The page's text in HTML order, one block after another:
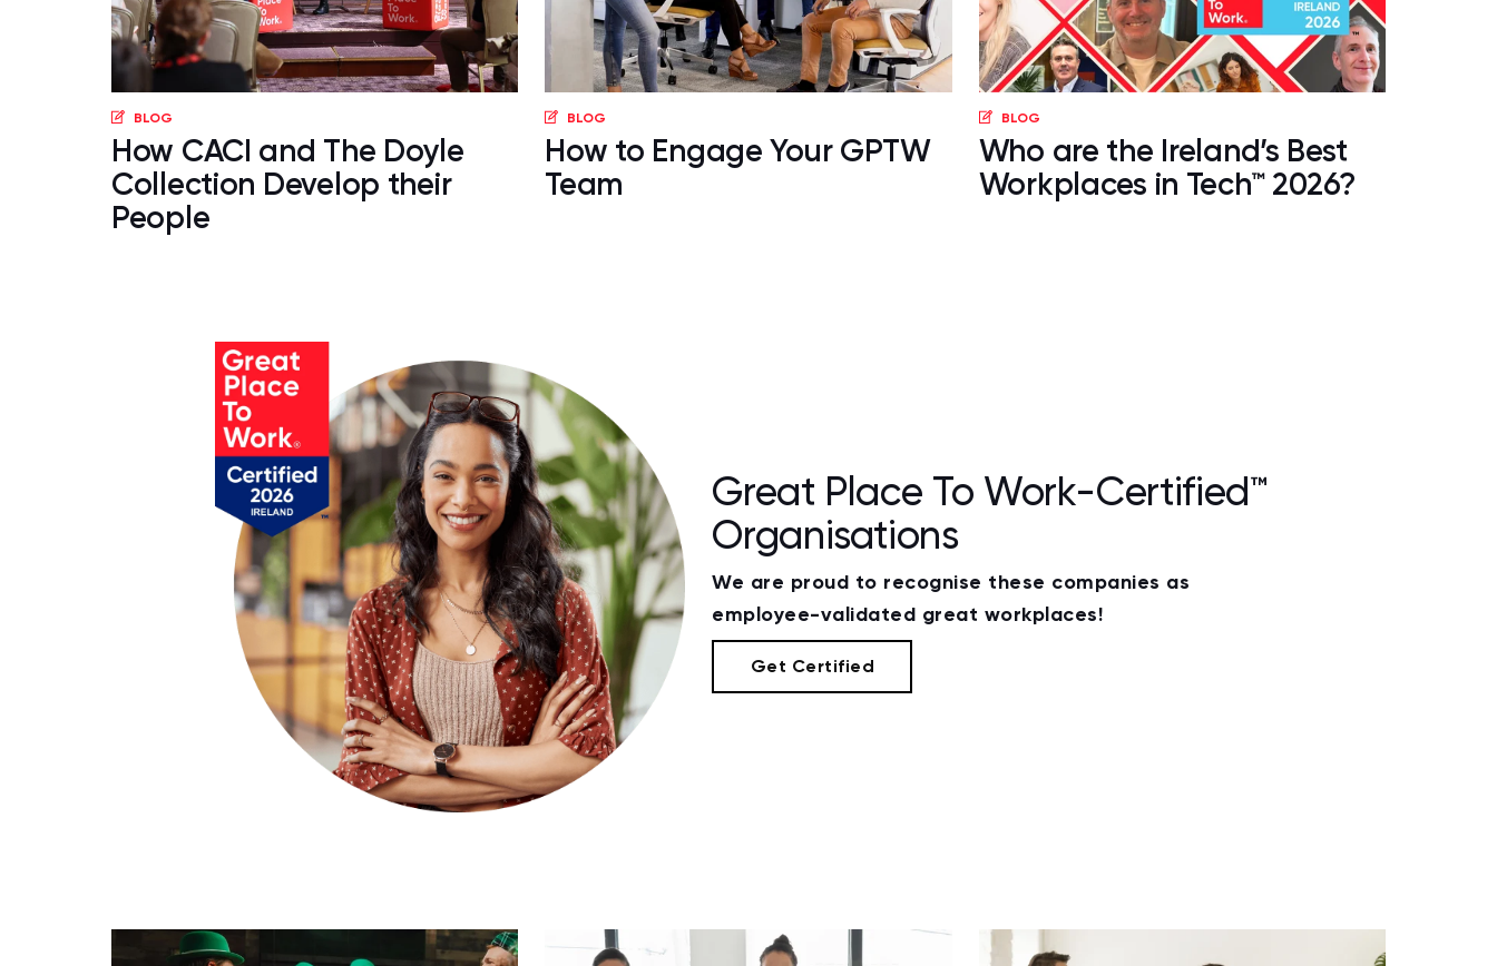
BLOG
How CACI and The Doyle
Collection Develop their
People
BLOG
How to Engage Your GPTW
Team
BLOG
Who are the Ireland’s Best
Workplaces in Tech™ 2026?
Great Place To Work-Certified™
Organisations
We are proud to recognise these companies as
employee-validated great workplaces!
Get Certified